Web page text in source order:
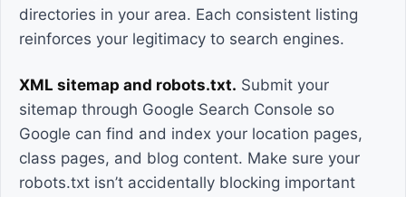
directories in your area. Each consistent listing
reinforces your legitimacy to search engines.
XML sitemap and robots.txt. Submit your
sitemap through Google Search Console so
Google can find and index your location pages,
class pages, and blog content. Make sure your
robots.txt isn’t accidentally blocking important